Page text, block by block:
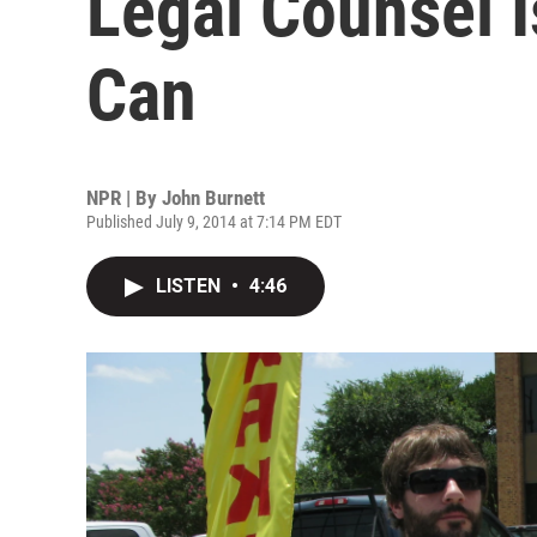
Can
NPR | By John Burnett
Published July 9, 2014 at 7:14 PM EDT
LISTEN • 4:46